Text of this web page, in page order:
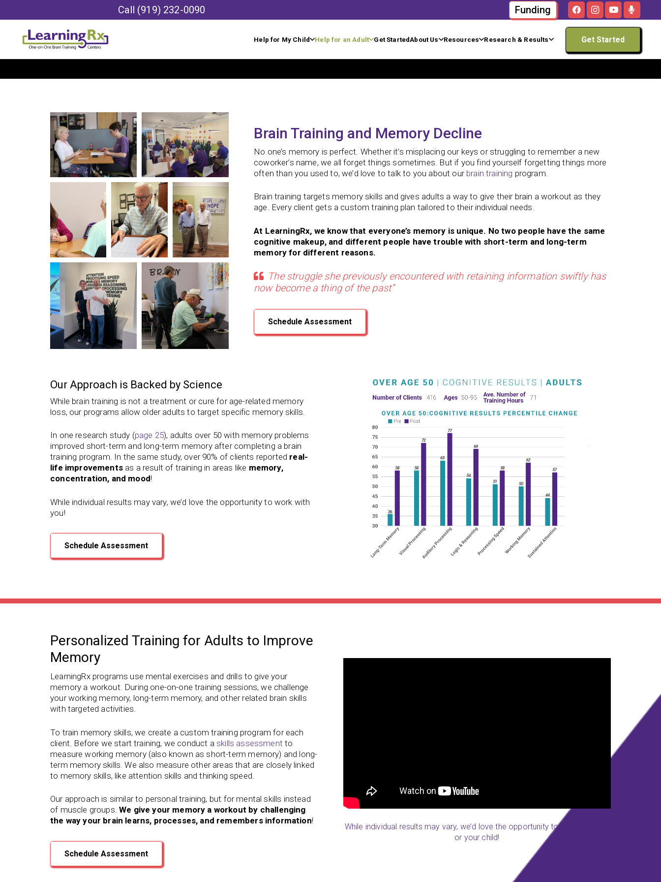
Call (919) 232-0090 Funding
Help for My Child Help for an Adult Get StartedAbout Us Resources Research & Results Get Started
Brain Training and Memory Decline
No one’s memory is perfect. Whether it’s misplacing our keys or struggling to remember a new
coworker’s name, we all forget things sometimes. But if you find yourself forgetting things more
often than you used to, we’d love to talk to you about our brain training program.
Brain training targets memory skills and gives adults a way to give their brain a workout as they
age. Every client gets a custom training plan tailored to their individual needs.
At LearningRx, we know that everyone’s memory is unique. No two people have the same
cognitive makeup, and different people have trouble with short-term and long-term
memory for different reasons.
The struggle she previously encountered with retaining information swiftly has
now become a thing of the past”
Schedule Assessment
Our Approach is Backed by Science
While brain training is not a treatment or cure for age-related memory
loss, our programs allow older adults to target specific memory skills.
In one research study (page 25), adults over 50 with memory problems
improved short-term and long-term memoryafter completing a brain
training program. In the same study, over 90% of clients reported real-
life improvementsas a result of training in areas like memory,
concentration, and mood!
While individual results may vary, we’d love the opportunity to work with
you!
Schedule Assessment
Personalized Training for Adults to Improve
Memory
LearningRx programs use mental exercises and drills to give your
memory a workout. During one-on-one training sessions, we challenge
your working memory, long-term memory, and other related brain skills
with targeted activities.
To train memory skills, we create a custom training program for each
client. Before we start training, we conduct a skills assessment to
measure working memory (also known as short-term memory) and long-
term memory skills. We also measure other areas that are closely linked
to memory skills, like attention skills and thinking speed.
Our approach is similar to personal training, but for mental skills instead
of muscle groups.We give your memory a workout by challenging
the way your brain learns, processes, and remembers information!
Schedule Assessment
While individual results may vary, we’d love the opportunity to work with you
or your child!